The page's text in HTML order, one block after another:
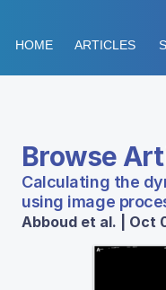
HOME ARTICLES
Browse
Calculating the
using image
Abboud et al. | Oct